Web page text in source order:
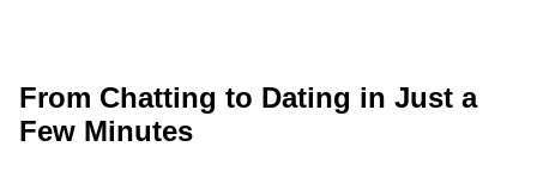
From Chatting to Dating in Just a
Few Minutes